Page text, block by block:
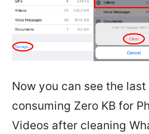
Now you can see the
consuming Zero KB for
Videos after cleaning